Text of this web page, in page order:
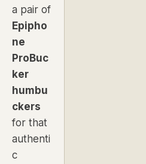
a pair of
Epipho
ne
ProBuc
ker
humbu
ckers
for that
authenti
c